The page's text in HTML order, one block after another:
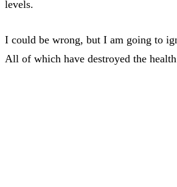
levels.
I could be wrong, but I am going to
All of which have destroyed the